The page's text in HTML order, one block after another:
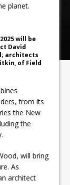
planet.
will be
David
architects
of Field
from its
the New
the
will bring
As
architect